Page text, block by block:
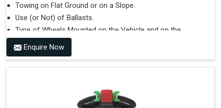
Towing on Flat Ground or on a Slope.
Use (or Not) of Ballasts.
Type of Wheels Mounted on the Vehicle and on the
Trailer.
Accessories
Maximum Agility for a More Efficient Use
Enquire Now